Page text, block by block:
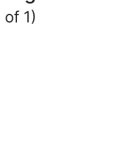
of 1)